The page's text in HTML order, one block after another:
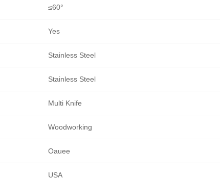
≤60°
Yes
Stainless Steel
Stainless Steel
Multi Knife
Woodworking
Oauee
USA